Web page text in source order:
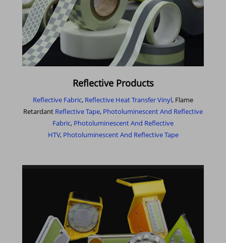
Reflective Products
Reflective Fabric, Reflective Heat Transfer Vinyl, Flame
Retardant Reflective Tape, Photoluminescent And Reflective
Fabric, Photoluminescent And Reflective
HTV, Photoluminescent And Reflective Tape